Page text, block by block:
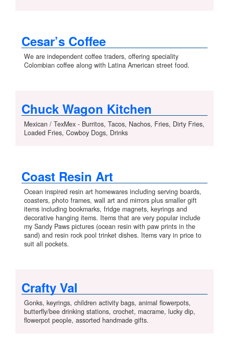
Cesar’s Coffee
We are independent coffee traders, offering speciality
Colombian coffee along with Latina American street food.
Chuck Wagon Kitchen
Mexican / TexMex - Burritos, Tacos, Nachos, Fries, Dirty Fries,
Loaded Fries, Cowboy Dogs, Drinks
Coast Resin Art
Ocean inspired resin art homewares including serving boards,
coasters, photo frames, wall art and mirrors plus smaller gift
items including bookmarks, fridge magnets, keyrings and
decorative hanging items. Items that are very popular include
my Sandy Paws pictures (ocean resin with paw prints in the
sand) and resin rock pool trinket dishes. Items vary in price to
suit all pockets.
Crafty Val
Gonks, keyrings, children activity bags, animal flowerpots,
butterfly/bee drinking stations, crochet, macrame, lucky dip,
flowerpot people, assorted handmade gifts.